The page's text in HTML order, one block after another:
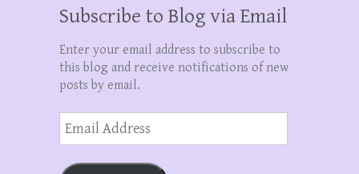
Subscribe to Blog via Email
Enter your email address to subscribe to
this blog and receive notifications of new
posts by email.
Email
Address